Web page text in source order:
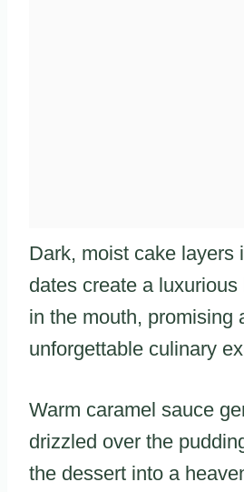
Dark, moist cake layers
dates create a
in the mouth, promising
unforgettable culinary
Warm caramel sauce
drizzled over the
the dessert into a